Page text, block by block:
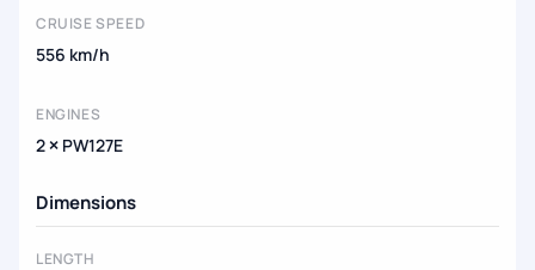
CRUISE SPEED
556 km/h
ENGINES
2 × PW127E
Dimensions
LENGTH